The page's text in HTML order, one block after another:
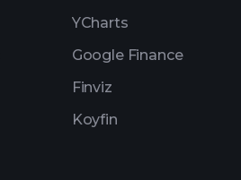
YCharts
Google Finance
Finviz
Koyfin